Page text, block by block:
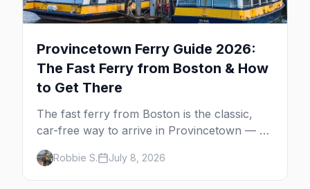
Provincetown Ferry Guide 2026:
The Fast Ferry from Boston & How
to Get There
The fast ferry from Boston is the classic,
car-free way to arrive in Provincetown — 90
minutes across the bay, straight to
MacMillan Wharf. Here's the complete
guide: operators, schedules, tickets, plus the
Robbie S. July 8, 2026